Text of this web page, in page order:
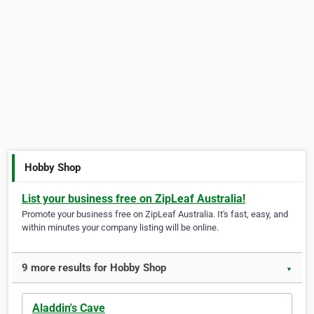
Hobby Shop
List your business free on ZipLeaf Australia!
Promote your business free on ZipLeaf Australia. It's fast, easy, and
within minutes your company listing will be online.
9 more results for Hobby Shop ▼
Aladdin's Cave